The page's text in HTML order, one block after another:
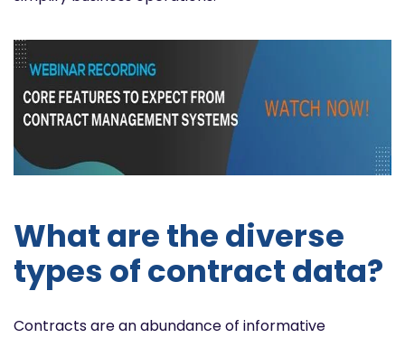
What are the diverse
types of contract data?
Contracts are an abundance of informative